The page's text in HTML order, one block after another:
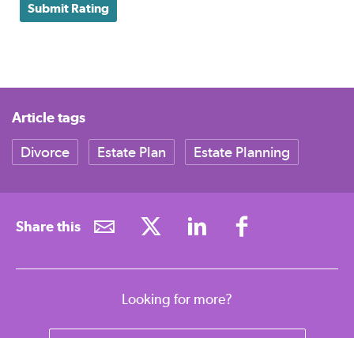
Submit Rating
Article tags
Divorce Estate Plan Estate Planning
Share this
Looking for more?